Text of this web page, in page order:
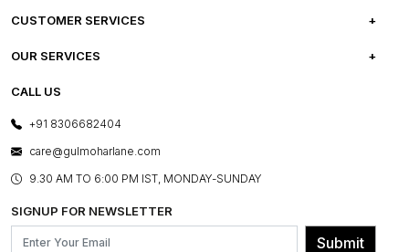
ABOUT US
PRESS COVERAGE
SHOP THE LOOK
BLOG
OUR BELIEF - SUSTAINIBILITY
CUSTOMER SERVICES
FREQUENTLY ASKED QUESTIONS
FRANCHISE ENQUIRY
CONTACT US
OUR SERVICES
E-GIFT CARDS
LAYOUT SERVICES
BESPOKE SERVICES
ASSEMBLY SERVICES
GL PRIME- LOYALTY PROGRAMME
CALL US
+91 8306682404
care@gulmoharlane.com
9.30 AM TO 6:00 PM IST, MONDAY-SUNDAY
SIGNUP FOR NEWSLETTER
Submit